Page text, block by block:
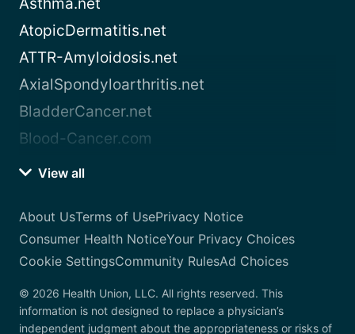
Asthma.net
AtopicDermatitis.net
ATTR-Amyloidosis.net
AxialSpondyloarthritis.net
BladderCancer.net
Blood-Cancer.com
View all
About UsTerms of UsePrivacy Notice
Consumer Health NoticeYour Privacy Choices
Cookie SettingsCommunity RulesAd Choices
© 2026 Health Union, LLC. All rights reserved. This
information is not designed to replace a physician’s
independent judgment about the appropriateness or risks of